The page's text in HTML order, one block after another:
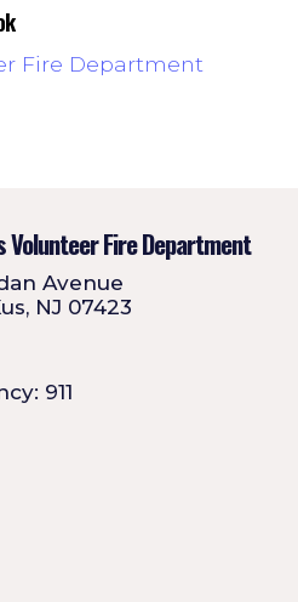
Fire Department
Volunteer Fire Department
Avenue
NJ 07423
911